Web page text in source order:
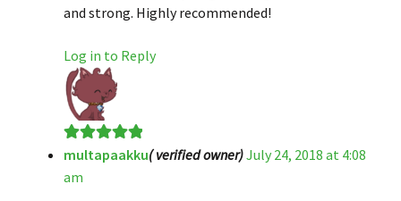
and strong. Highly recommended!
Log in to Reply
Rated5out
of 5
multapaakku( verified owner)July 24, 2018 at 4:08
am